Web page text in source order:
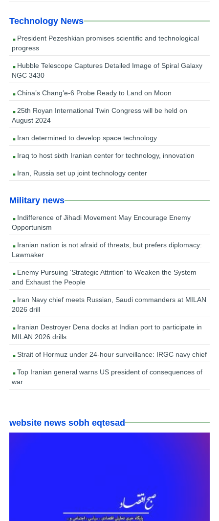
Technology News
President Pezeshkian promises scientific and technological
progress
Hubble Telescope Captures Detailed Image of Spiral Galaxy
NGC 3430
China’s Chang’e-6 Probe Ready to Land on Moon
25th Royan International Twin Congress will be held on
August 2024
Iran determined to develop space technology
Iraq to host sixth Iranian center for technology, innovation
Iran, Russia set up joint technology center
Military news
Indifference of Jihadi Movement May Encourage Enemy
Opportunism
Iranian nation is not afraid of threats, but prefers diplomacy:
Lawmaker
Enemy Pursuing ‘Strategic Attrition’ to Weaken the System
and Exhaust the People
Iran Navy chief meets Russian, Saudi commanders at MILAN
2026 drill
Iranian Destroyer Dena docks at Indian port to participate in
MILAN 2026 drills
Strait of Hormuz under 24-hour surveillance: IRGC navy chief
Top Iranian general warns US president of consequences of
war
website news sobh eqtesad